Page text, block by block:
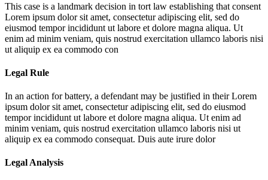
This case is a landmark decision in tort law establishing that consent
Lorem ipsum dolor sit amet, consectetur adipiscing elit, sed do
eiusmod tempor incididunt ut labore et dolore magna aliqua. Ut
enim ad minim veniam, quis nostrud exercitation ullamco laboris nisi
ut aliquip ex ea commodo con
Legal Rule
In an action for battery, a defendant may be justified in theirLorem
ipsum dolor sit amet, consectetur adipiscing elit, sed do eiusmod
tempor incididunt ut labore et dolore magna aliqua. Ut enim ad
minim veniam, quis nostrud exercitation ullamco laboris nisi ut
aliquip ex ea commodo consequat. Duis aute irure dolor
Legal Analysis